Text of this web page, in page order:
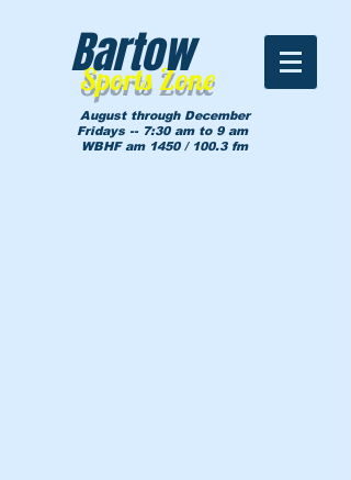
Sports Zone
Bartow
August through December
Fridays -- 7:30 am to 9 am
WBHF am 1450 / 100.3 fm